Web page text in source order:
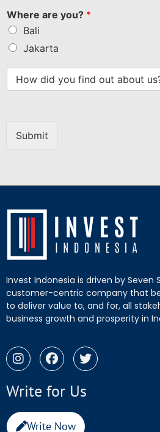
Where are you? *
Bali
Jakarta
Submit
Invest Indonesia is driven by Seven
customer-centric company that
to deliver value to, and for, all
business growth and prosperity in
Write for Us
Write Now